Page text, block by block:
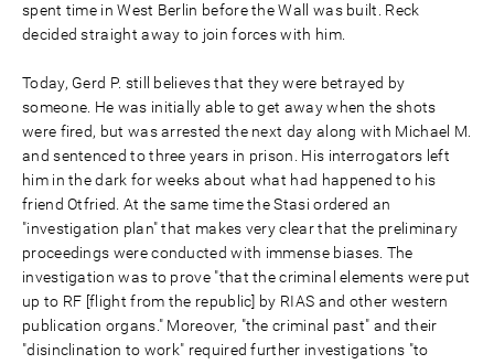
spent time in West Berlin before the Wall was built. Reck
decided straight away to join forces with him.
Today, Gerd P. still believes that they were betrayed by
someone. He was initially able to get away when the shots
were fired, but was arrested the next day along with Michael M.
and sentenced to three years in prison. His interrogators left
him in the dark for weeks about what had happened to his
friend Otfried. At the same time the Stasi ordered an
"investigation plan" that makes very clear that the preliminary
proceedings were conducted with immense biases. The
investigation was to prove "that the criminal elements were put
up to RF [flight from the republic] by RIAS and other western
publication organs." Moreover, "the criminal past" and their
"disinclination to work" required further investigations "to